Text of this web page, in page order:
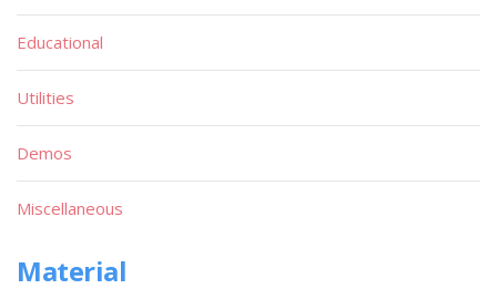
Educational
Utilities
Demos
Miscellaneous
Material